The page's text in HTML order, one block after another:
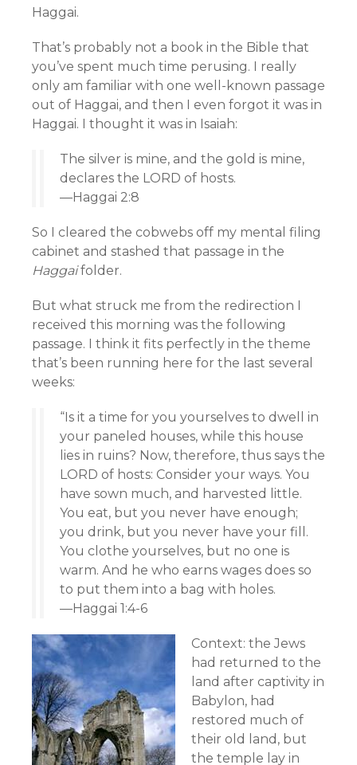
Haggai.
That’s probably not a book in the Bible that
you’ve spent much time perusing. I really
only am familiar with one well-known passage
out of Haggai, and then I even forgot it was in
Haggai. I thought it was in Isaiah:
The silver is mine, and the gold is mine,
declares the LORD of hosts.
—Haggai 2:8
So I cleared the cobwebs off my mental filing
cabinet and stashed that passage in the
Haggaifolder.
But what struck me from the redirection I
received this morning was the following
passage. I think it fits perfectly in the theme
that’s been running here for the last several
weeks:
“Is it a time for you yourselves to dwell in
your paneled houses, while this house
lies in ruins? Now, therefore, thus says the
LORD of hosts: Consider your ways. You
have sown much, and harvested little.
You eat, but you never have enough;
you drink, but you never have your fill.
You clothe yourselves, but no one is
warm. And he who earns wages does so
to put them into a bag with holes.
—Haggai 1:4-6
Context: the Jews
had returned to the
land after captivity in
Babylon, had
restored much of
their old land, but
the temple lay in